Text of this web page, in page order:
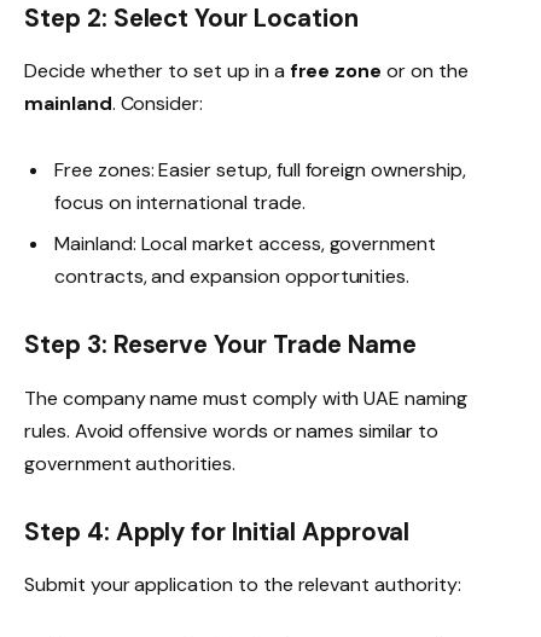
Step 2: Select Your Location
Decide whether to set up in a free zone or on the
mainland. Consider:
Free zones: Easier setup, full foreign ownership,
focus on international trade.
Mainland: Local market access, government
contracts, and expansion opportunities.
Step 3: Reserve Your Trade Name
The company name must comply with UAE naming
rules. Avoid offensive words or names similar to
government authorities.
Step 4: Apply for Initial Approval
Submit your application to the relevant authority: